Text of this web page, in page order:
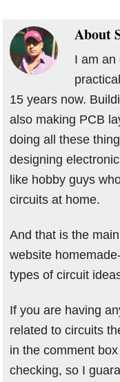
About
I am an
15 years now.
also making PCB
doing all these
designing
like hobby guys
circuits at home.
And that is the
website
types of circuit
If you are having
related to circuits
in the comment
checking, so I